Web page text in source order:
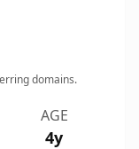
domains.
AGE
4y